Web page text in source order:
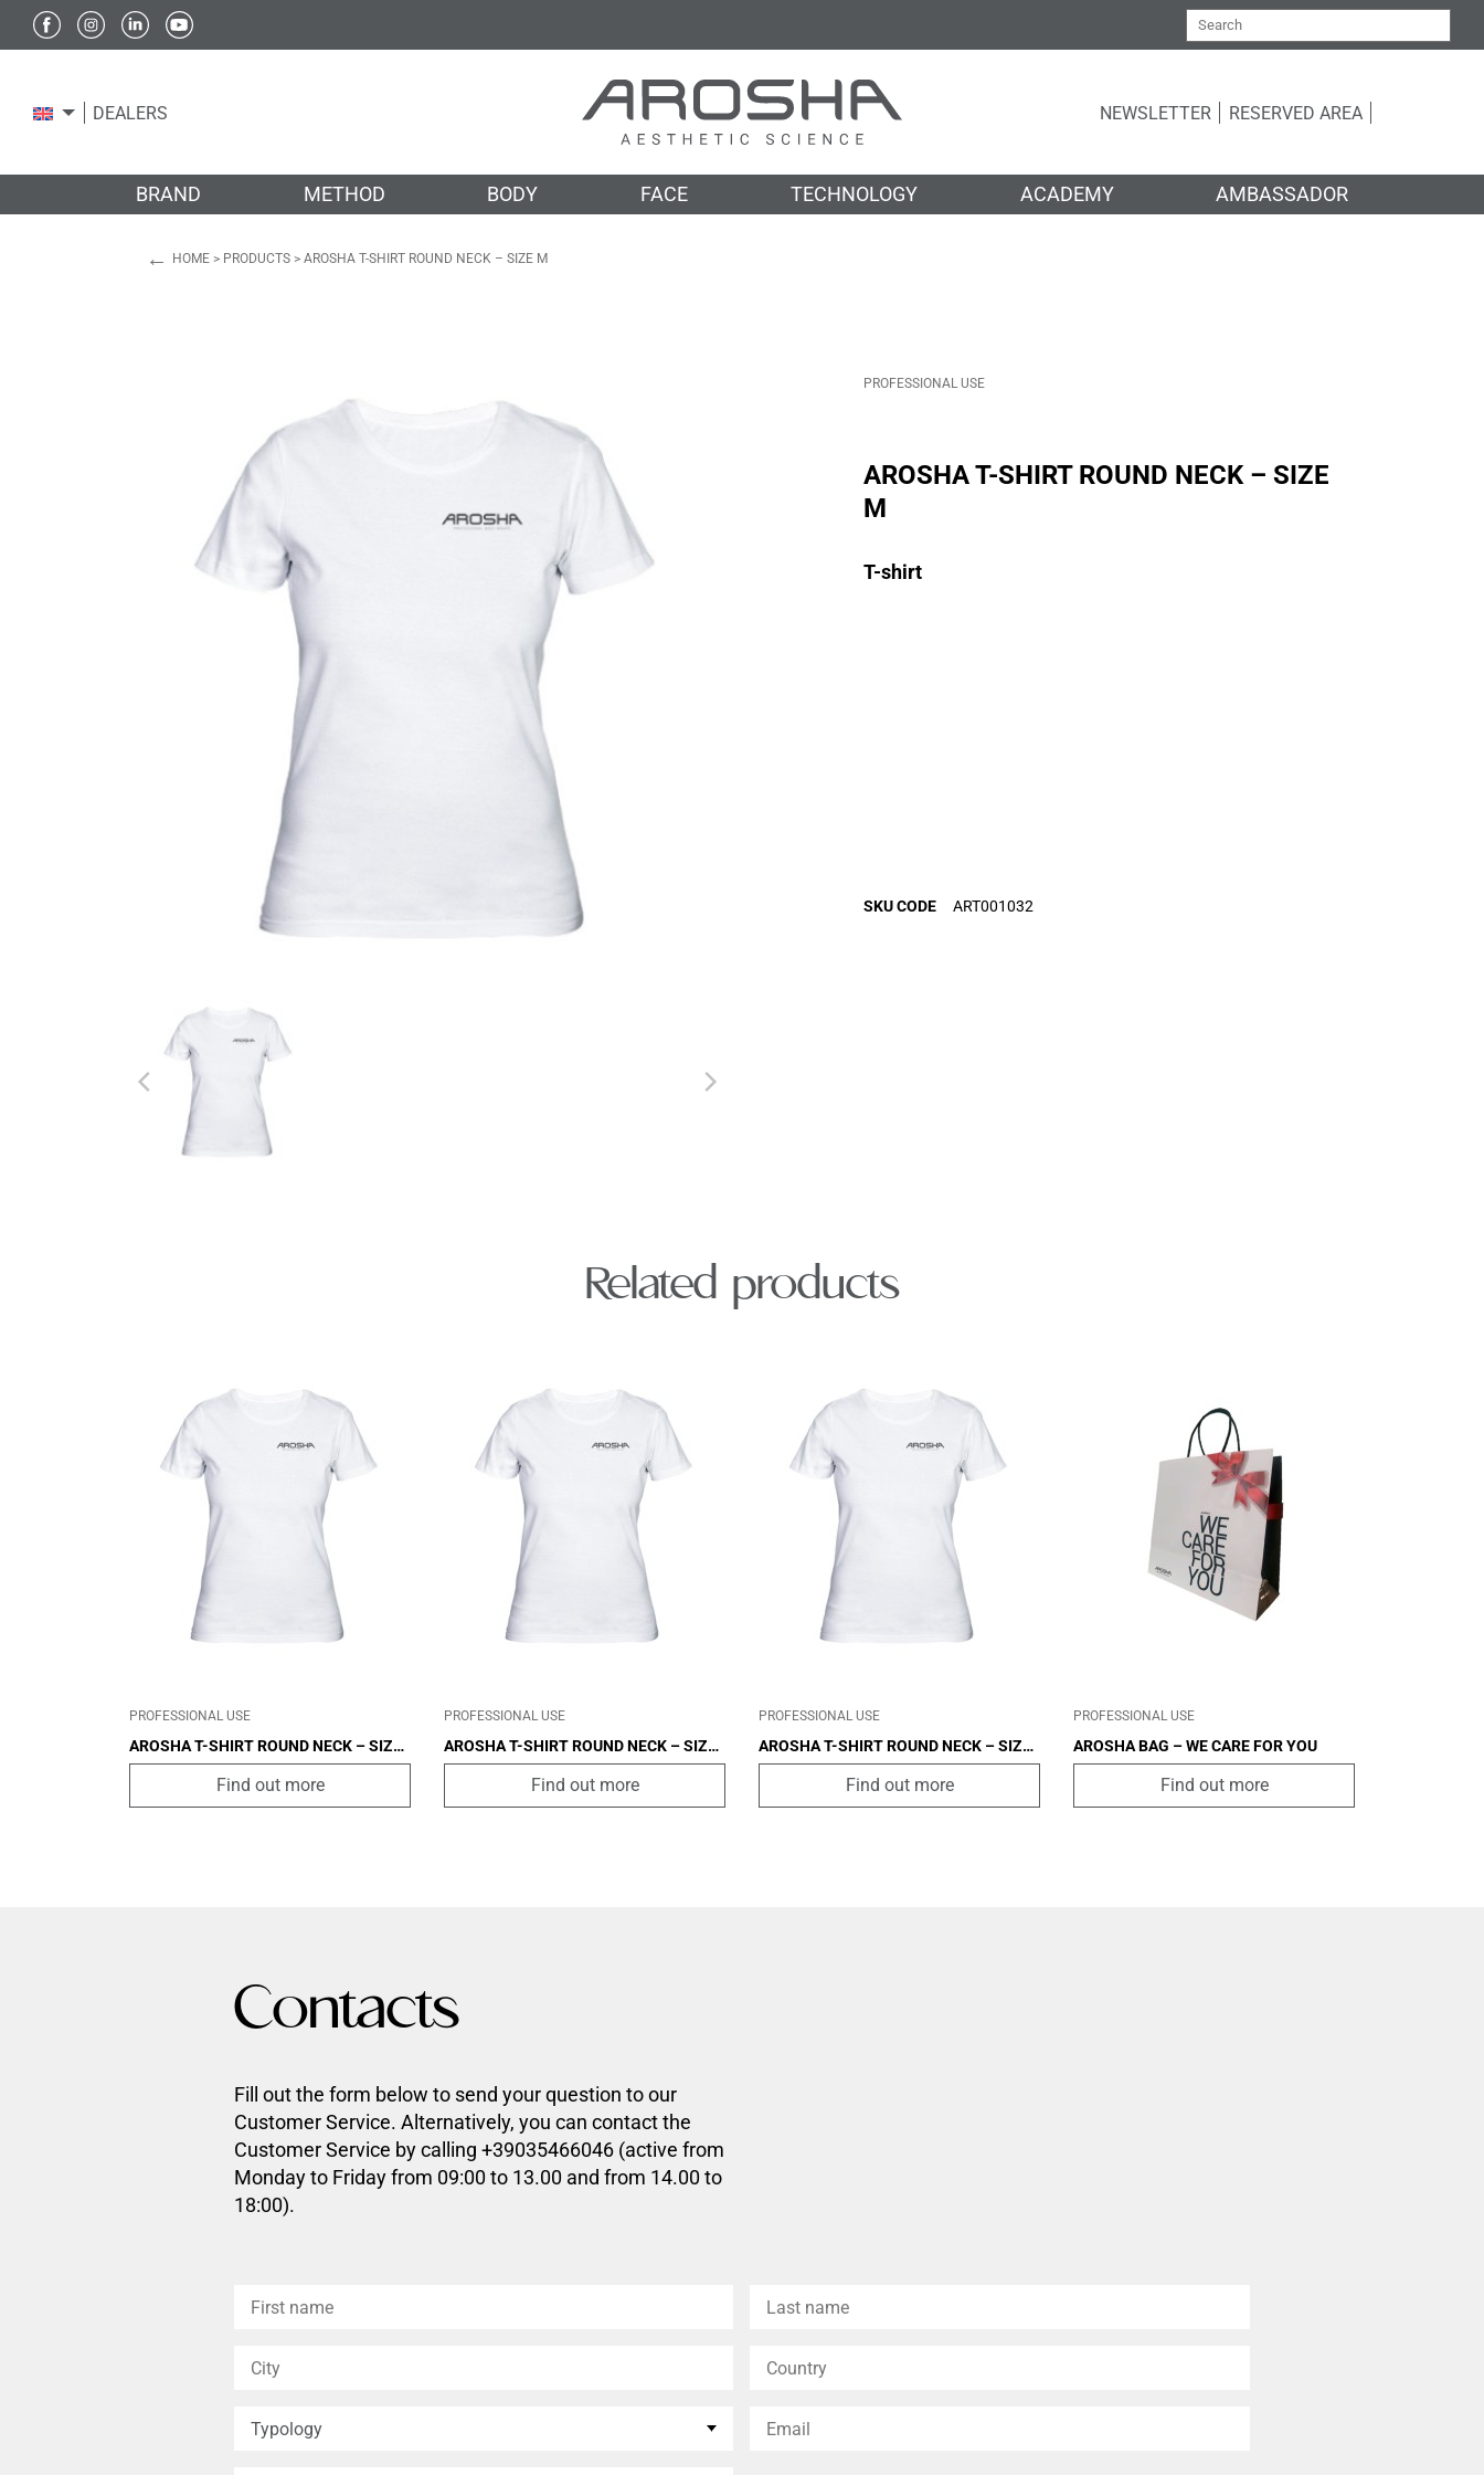
DEALERS NEWSLETTER RESERVED AREA
BRAND METHOD BODY FACE TECHNOLOGY ACADEMY AMBASSADOR
← HOME > PRODUCTS > AROSHA T-SHIRT ROUND NECK – SIZE M
PROFESSIONAL USE
AROSHA T-SHIRT ROUND NECK – SIZE
M
T-shirt
SKU CODE ART001032
Related products
PROFESSIONAL USE
AROSHA T-SHIRT ROUND NECK – SIZE
XL
Find out more
PROFESSIONAL USE
AROSHA T-SHIRT ROUND NECK – SIZE
L
Find out more
PROFESSIONAL USE
AROSHA T-SHIRT ROUND NECK – SIZE
S
Find out more
PROFESSIONAL USE
AROSHA BAG – WE CARE FOR YOU
Find out more
Contacts
Fill out the form below to send your question to our
Customer Service. Alternatively, you can contact the
Customer Service by calling +39035466046 (active from
Monday to Friday from 09:00 to 13.00 and from 14.00 to
18:00).